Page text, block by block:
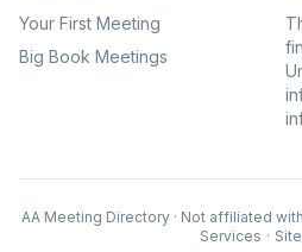
Your First Meeting
Big Book Meetings
AA Meeting Directory · Not affiliated
Services ·